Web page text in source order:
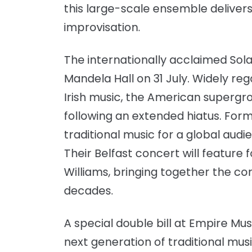
this large-scale ensemble
improvisation.
The internationally acclaimed
Mandela Hall on 31 July. Widely
Irish music, the American
following an extended hiatus.
traditional music for a global
Their Belfast concert will feature
Williams, bringing together the
decades.
A special double bill at Empire
next generation of traditional